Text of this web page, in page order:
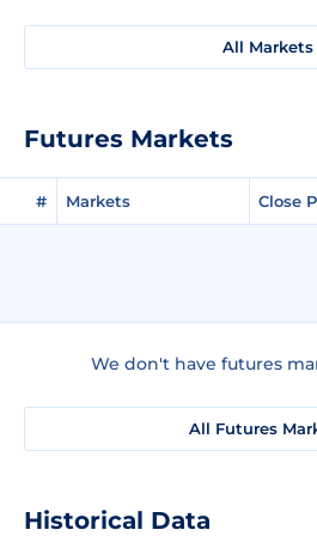
All Markets
Futures Markets
# Markets Close
We don't have futures
All Futures
Historical Data